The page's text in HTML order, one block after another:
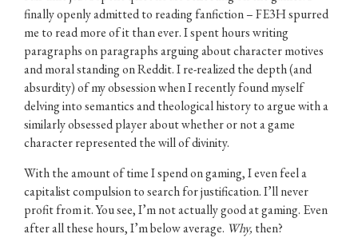
finally openly admitted to reading fanfiction – FE3H spurred
me to read more of it than ever. I spent hours writing
paragraphs on paragraphs arguing about character motives
and moral standing on Reddit. I re-realized the depth (and
absurdity) of my obsession when I recently found myself
delving into semantics and theological history to argue with a
similarly obsessed player about whether or not a game
character represented the will of divinity.
With the amount of time I spend on gaming, I even feel a
capitalist compulsion to search for justification. I’ll never
profit from it. You see, I’m not actually good at gaming. Even
after all these hours, I’m below average. Why, then?